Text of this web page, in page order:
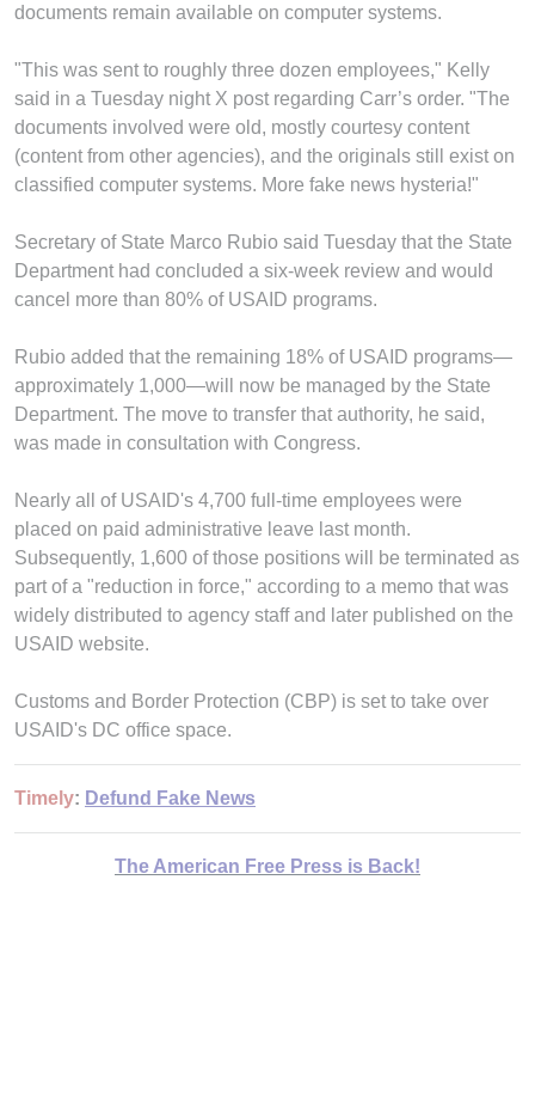
documents remain available on computer systems.
"This was sent to roughly three dozen employees," Kelly
said in a Tuesday night X post regarding Carr’s order. "The
documents involved were old, mostly courtesy content
(content from other agencies), and the originals still exist on
classified computer systems. More fake news hysteria!"
Secretary of State Marco Rubio said Tuesday that the State
Department had concluded a six-week review and would
cancel more than 80% of USAID programs.
Rubio added that the remaining 18% of USAID programs—
approximately 1,000—will now be managed by the State
Department. The move to transfer that authority, he said,
was made in consultation with Congress.
Nearly all of USAID's 4,700 full-time employees were
placed on paid administrative leave last month.
Subsequently, 1,600 of those positions will be terminated as
part of a "reduction in force," according to a memo that was
widely distributed to agency staff and later published on the
USAID website.
Customs and Border Protection (CBP) is set to take over
USAID's DC office space.
Timely: Defund Fake News
The American Free Press is Back!